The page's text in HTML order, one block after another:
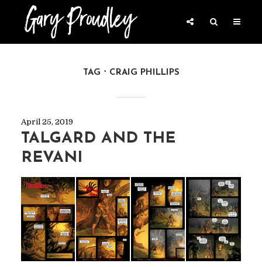
TAG CRAIG PHILLIPS
April 25, 2019
TALGARD AND THE
REVANI